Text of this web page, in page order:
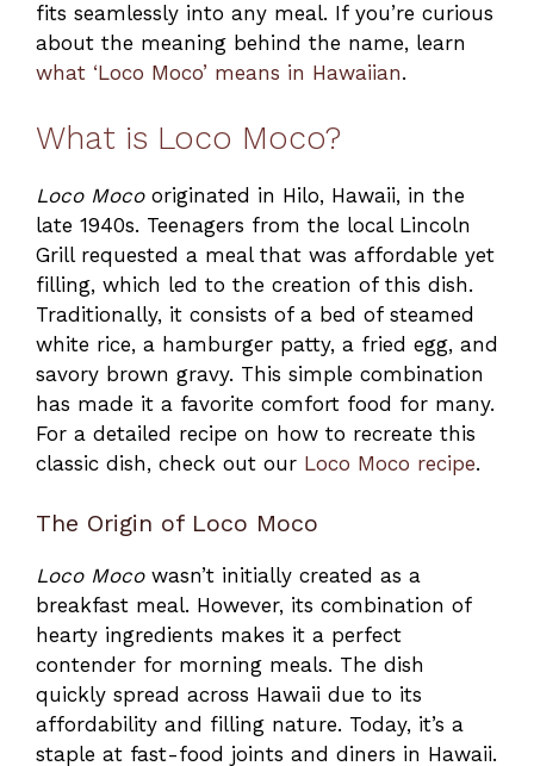
fits seamlessly into any meal. If you’re curious
about the meaning behind the name, learn
what ‘Loco Moco’ means in Hawaiian.
What is Loco Moco?
Loco Mocooriginated in Hilo, Hawaii, in the
late 1940s. Teenagers from the local Lincoln
Grill requested a meal that was affordable yet
filling, which led to the creation of this dish.
Traditionally, it consists of a bed of steamed
white rice, a hamburger patty, a fried egg, and
savory brown gravy. This simple combination
has made it a favorite comfort food for many.
For a detailed recipe on how to recreate this
classic dish, check out our Loco Moco recipe.
The Origin of Loco Moco
Loco Mocowasn’t initially created as a
breakfast meal. However, its combination of
hearty ingredients makes it a perfect
contender for morning meals. The dish
quickly spread across Hawaii due to its
affordability and filling nature. Today, it’s a
staple at fast-food joints and diners in Hawaii.